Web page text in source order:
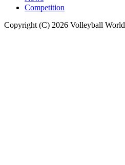
Competition
Copyright (C) 2026 Volleyball